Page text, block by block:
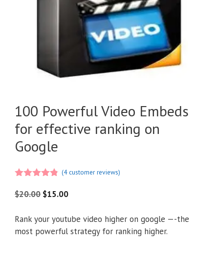
100 Powerful Video Embeds
for effective ranking on
Google
5
(4customer reviews)
$20.00 $15.00
Rank your youtube video higher on google —-the
most powerful strategy for ranking higher.